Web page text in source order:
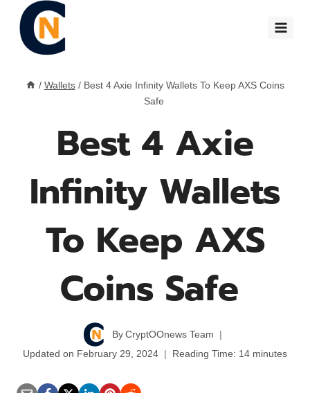
content
/ Wallets / Best 4 Axie Infinity Wallets To Keep AXS Coins
Safe
Best 4 Axie
Infinity Wallets
To Keep AXS
Coins Safe
By CryptOOnews Team
Updated on February 29, 2024 Reading Time: 14 minutes